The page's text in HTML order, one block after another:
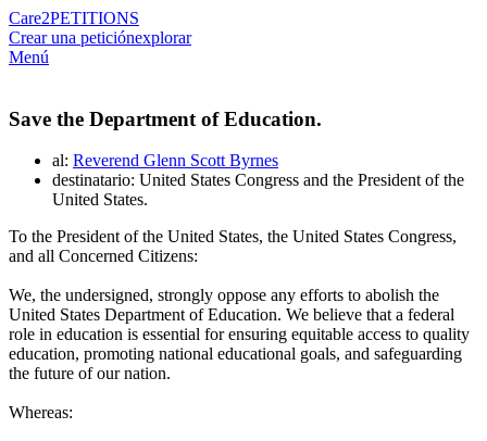
Care2PETITIONS
Crear una peticiónexplorar
Menú
Save the Department of Education.
al: Reverend Glenn Scott Byrnes
destinatario: United States Congress and the President of the
United States.
To the President of the United States, the United States Congress,
and all Concerned Citizens:
We, the undersigned, strongly oppose any efforts to abolish the
United States Department of Education. We believe that a federal
role in education is essential for ensuring equitable access to quality
education, promoting national educational goals, and safeguarding
the future of our nation.
Whereas: